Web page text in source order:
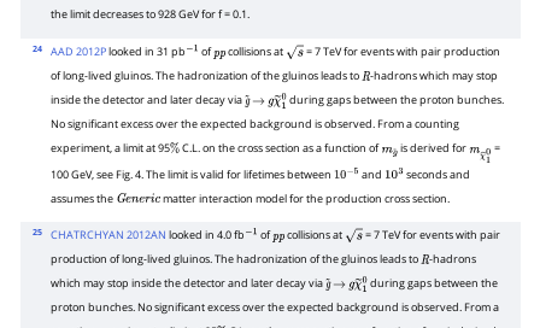
the limit decreases to 928 GeV for f = 0.1.
24 AAD 2012Plooked in 31 pb ofppcollisions at s
= 7 TeV for events with pair production
of long-lived gluinos. The hadronization of the gluinos leads toR-hadrons which may stop
inside the detector and later decay viag ~→ gχ~ 10
during gaps between the proton bunches.
No significant excess over the expected background is observed. From a counting
experiment, a limit at 95% C.L. on the cross section as a function ofmg~
is derived for mχ~1 =
100 GeV, see Fig. 4. The limit is valid for lifetimes between 10− and 103 seconds and
assumes the Generic matter interaction model for the production cross section.
25 CHATRCHYAN 2012AN looked in 4.0 fb ofppcollisions at s
= 7 TeV for events with pair
production of long-lived gluinos. The hadronization of the gluinos leads toR-hadrons
which may stop inside the detector and later decay viag ~→ gχ~ 10
during gaps between the
proton bunches. No significant excess over the expected background is observed. From a